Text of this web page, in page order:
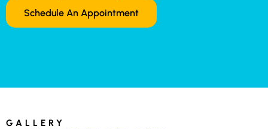
Schedule An Appointment
GALLERY